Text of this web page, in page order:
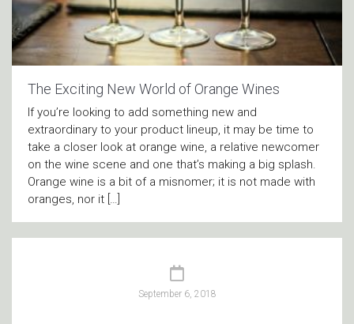
The Exciting New World of Orange Wines
If you’re looking to add something new and
extraordinary to your product lineup, it may be time to
take a closer look at orange wine, a relative newcomer
on the wine scene and one that’s making a big splash.
Orange wine is a bit of a misnomer; it is not made with
oranges, nor it […]
September 6, 2018